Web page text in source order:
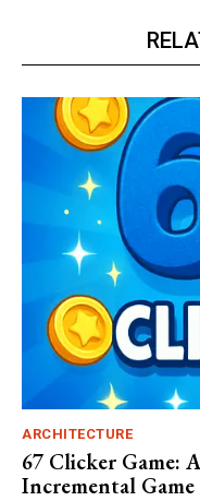
ARCHITECTURE
67 Clicker Game:
Incremental Game